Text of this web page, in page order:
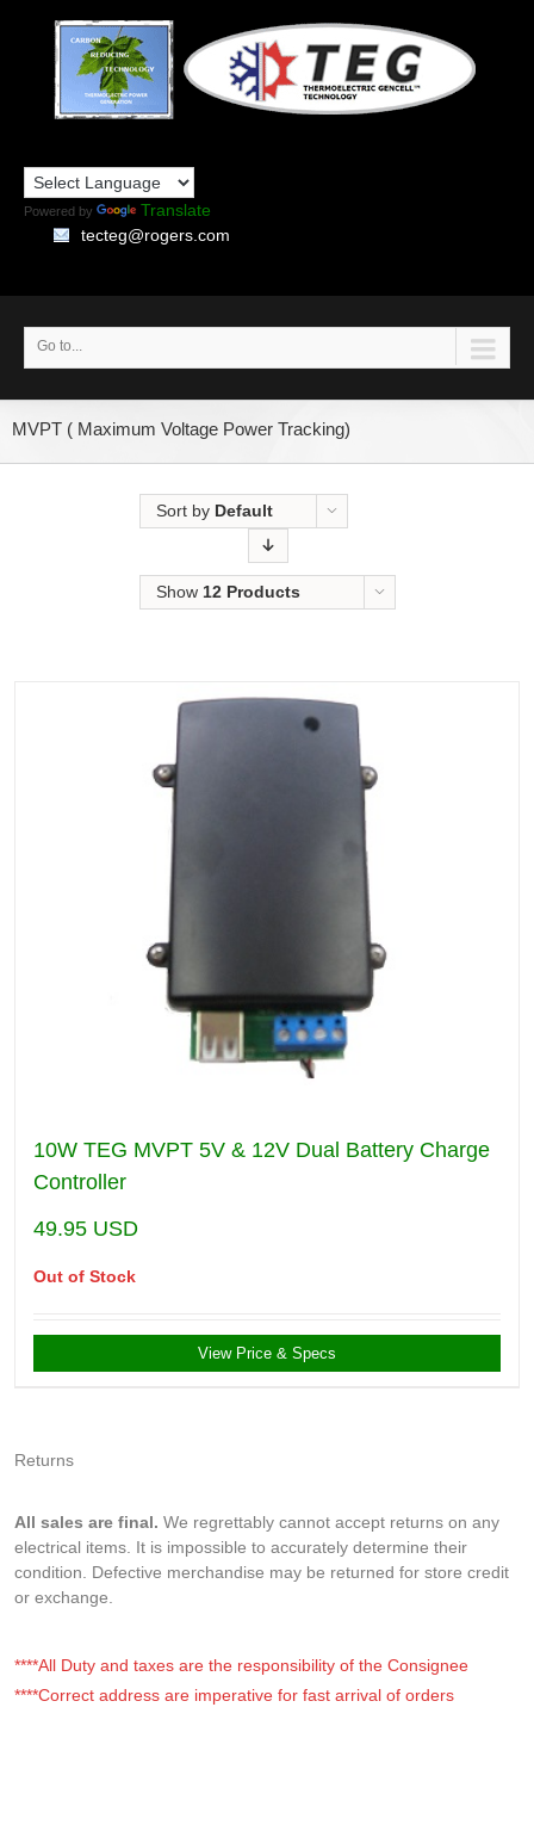
Powered by
Translate
tecteg@rogers.com
Go to...
MVPT ( Maximum Voltage Power Tracking)
Sort by Default
Show 12 Products
10W TEG MVPT 5V & 12V Dual Battery Charge
Controller
49.95 USD
Out of Stock
View Price & Specs
Returns
All sales are final. We regrettably cannot accept returns on any
electrical items. It is impossible to accurately determine their
condition. Defective merchandise may be returned for store credit
or exchange.
****All Duty and taxes are the responsibility of the Consignee
****Correct address are imperative for fast arrival of orders